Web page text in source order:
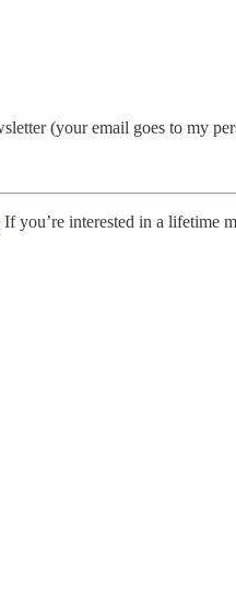
(your email goes to my
If you’re interested in a lifetime